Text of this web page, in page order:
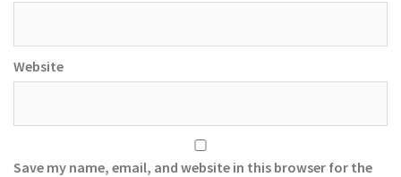
Website
Save my name, email, and website in this browser for the